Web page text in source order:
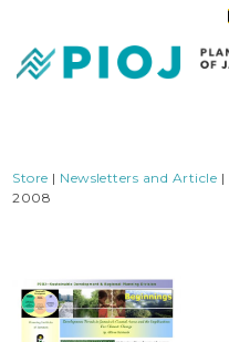
Store | Newsletters and Article |
2008